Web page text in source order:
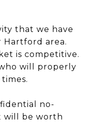
that we have
Hartford area.
is competitive.
will properly
no-
will be worth